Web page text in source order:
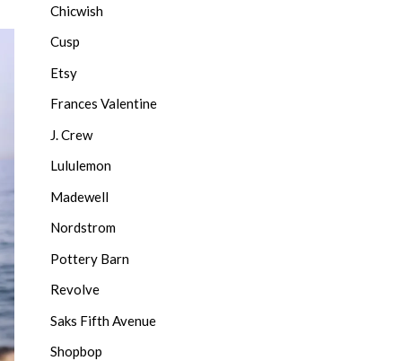
Chicwish
Cusp
Etsy
Frances Valentine
J. Crew
Lululemon
Madewell
Nordstrom
Pottery Barn
Revolve
Saks Fifth Avenue
Shopbop